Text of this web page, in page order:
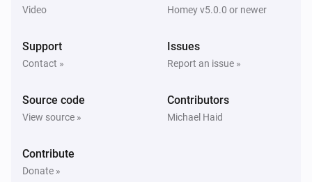
Video Homey v5.0.0 or newer
Support
Contact »
Issues
Report an issue »
Source code
View source »
Contributors
Michael Haid
Contribute
Donate »